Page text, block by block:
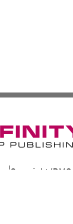
Copyright/